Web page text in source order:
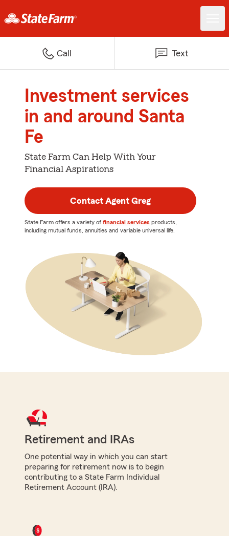
Call Text
Investment services
in and around Santa
Fe
State Farm Can Help With Your
Financial Aspirations
Contact Agent Greg
State Farm offers a variety of financial services products,
including mutual funds, annuities and variable universal life.
Retirement and IRAs
One potential way in which you can start
preparing for retirement now is to begin
contributing to a State Farm Individual
Retirement Account (IRA).